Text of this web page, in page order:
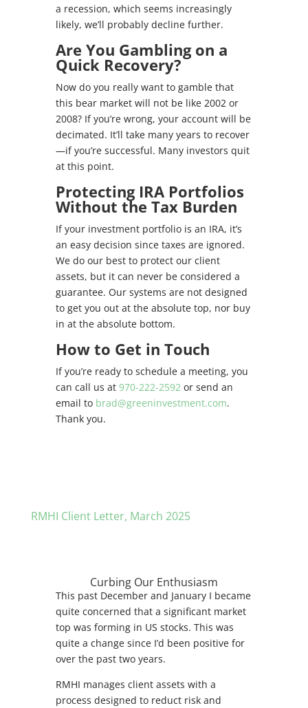
a recession, which seems increasingly
likely, we’ll probably decline further.
Are You Gambling on a
Quick Recovery?
Now do you really want to gamble that
this bear market will not be like 2002 or
2008? If you’re wrong, your account will be
decimated. It’ll take many years to recover
—if you’re successful. Many investors quit
at this point.
Protecting IRA Portfolios
Without the Tax Burden
If your investment portfolio is an IRA, it’s
an easy decision since taxes are ignored.
We do our best to protect our client
assets, but it can never be considered a
guarantee. Our systems are not designed
to get you out at the absolute top, nor buy
in at the absolute bottom.
How to Get in Touch
If you’re ready to schedule a meeting, you
can call us at 970-222-2592or send an
email to brad@greeninvestment.com.
Thank you.
RMHI Client Letter, March 2025
Curbing Our Enthusiasm
This past December and January I became
quite concerned that a significant market
top was forming in US stocks. This was
quite a change since I’d been positive for
over the past two years.
RMHI manages client assets with a
process designed to reduct risk and